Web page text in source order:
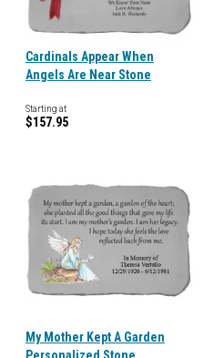
Cardinals Appear When
Angels Are Near Stone
Starting at
$157.95
My Mother Kept A Garden